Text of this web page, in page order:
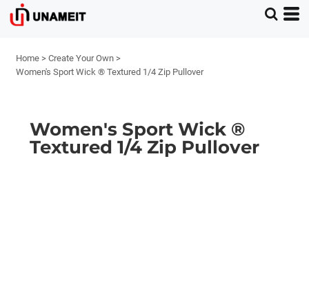
Home > Create Your Own >
Women's Sport Wick ® Textured 1/4 Zip Pullover
Women's Sport Wick ®
Textured 1/4 Zip Pullover